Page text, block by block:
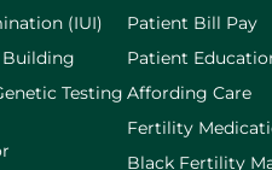
(IUI)
Building
Testing
Patient Bill Pay
Patient
Affording Care
Fertility
Black Fertility